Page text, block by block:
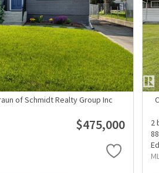
of Schmidt Realty Group Inc
$475,000
2